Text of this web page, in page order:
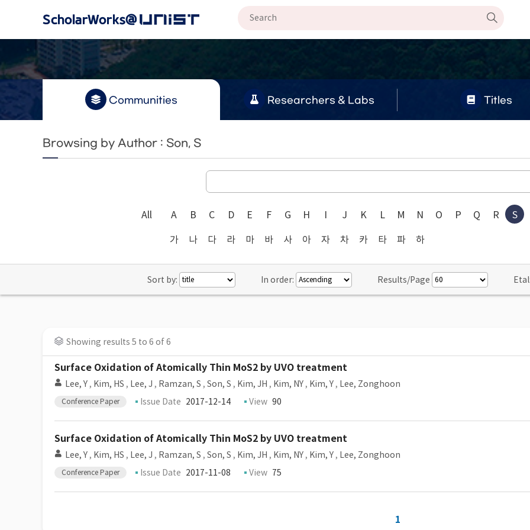
Communities Researchers & Labs Titles
Browsing by Author : Son, S
All A B C D E F G H I J K L M N O P Q R S
가 나 다 라 마 바 사 아 자 차 카 타 파 하
Sort by: In order: Results/Page
Showing results 5 to 6 of 6
Surface Oxidation of Atomically Thin MoS2 by UVO treatment
Lee, Y , Kim, HS , Lee, J , Ramzan, S , Son, S , Kim, JH , Kim, NY , Kim, Y , Lee, Zonghoon
Conference Paper Issue Date 2017-12-14 View 90
Surface Oxidation of Atomically Thin MoS2 by UVO treatment
Lee, Y , Kim, HS , Lee, J , Ramzan, S , Son, S , Kim, JH , Kim, NY , Kim, Y , Lee, Zonghoon
Conference Paper Issue Date 2017-11-08 View 75
1